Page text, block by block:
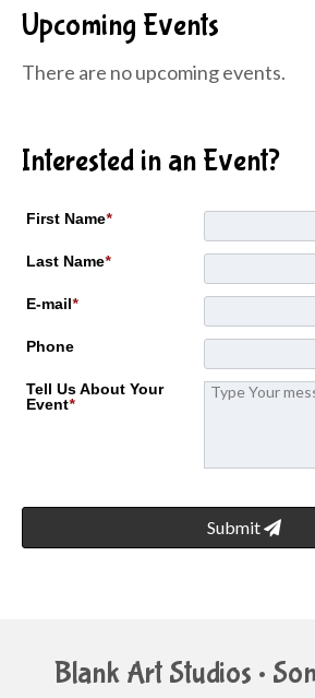
Upcoming Events
There are no upcoming events.
Interested in an Event?
First Name*
Last Name*
E-mail*
Phone
Tell Us About Your
Event*
Submit
Blank Art Studios •